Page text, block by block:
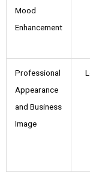
Mood
Enhancement
Professional
Appearance
and Business
Image